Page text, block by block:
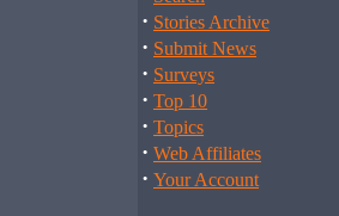
· Stories Archive
· Submit News
· Surveys
· Top 10
· Topics
· Web Affiliates
· Your Account